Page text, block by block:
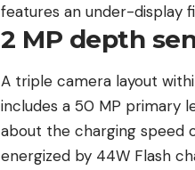
features an under-display
2 MP depth
A triple camera layout
includes a 50 MP primary
about the charging speed
energized by 44W Flash